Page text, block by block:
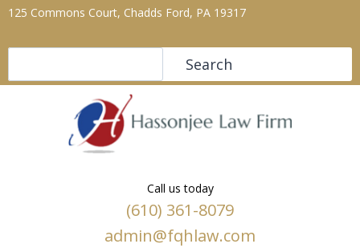
125 Commons Court, Chadds Ford, PA 19317
Search
Call us today
(610) 361-8079
admin@fqhlaw.com